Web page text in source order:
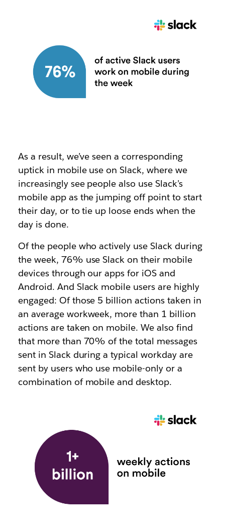
As a result, we’ve seen a corresponding
uptick in mobile use on Slack, where we
increasingly see people also use Slack’s
mobile app as the jumping off point to start
their day, or to tie up loose ends when the
day is done.
Of the people who actively use Slack during
the week, 76% use Slack on their mobile
devices through our apps for iOS and
Android. And Slack mobile users are highly
engaged: Of those 5 billion actions taken in
an average workweek, more than 1 billion
actions are taken on mobile. We also find
that more than 70% of the total messages
sent in Slack during a typical workday are
sent by users who use mobile-only or a
combination of mobile and desktop.